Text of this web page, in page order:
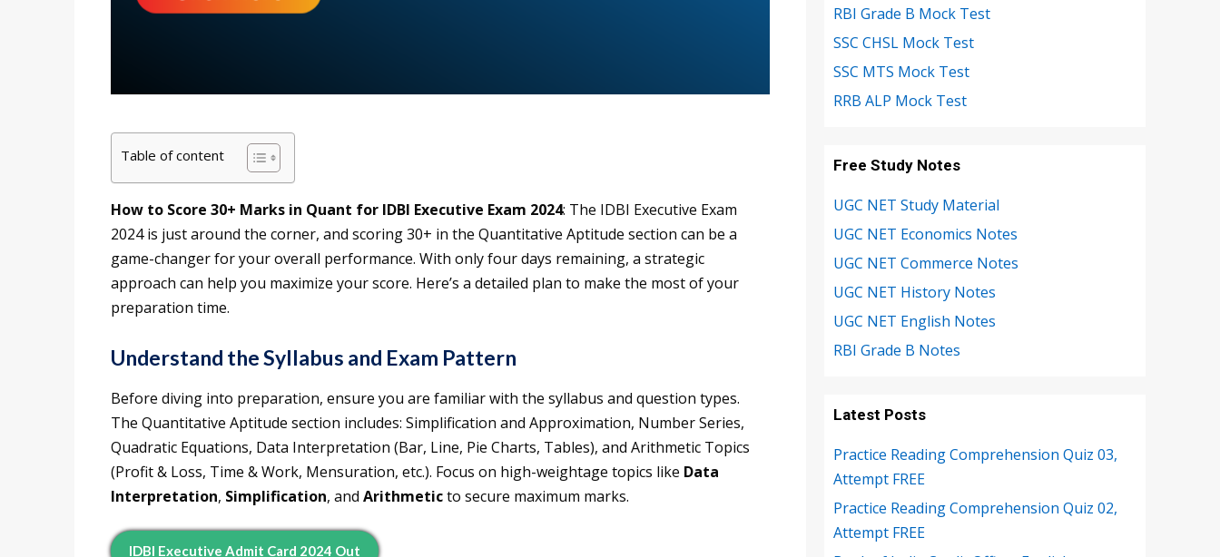
Table of content
How to Score 30+ Marks in Quant for IDBI Executive Exam 2024: The IDBI Executive Exam
2024 is just around the corner, and scoring 30+ in the Quantitative Aptitude section can be a
game-changer for your overall performance. With only four days remaining, a strategic
approach can help you maximize your score. Here’s a detailed plan to make the most of your
preparation time.
Understand the Syllabus and Exam Pattern
Before diving into preparation, ensure you are familiar with the syllabus and question types.
The Quantitative Aptitude section includes: Simplification and Approximation, Number Series,
Quadratic Equations, Data Interpretation (Bar, Line, Pie Charts, Tables), and Arithmetic Topics
(Profit & Loss, Time & Work, Mensuration, etc.). Focus on high-weightage topics like Data
Interpretation, Simplification, and Arithmeticto secure maximum marks.
IDBI Executive Admit Card 2024 Out
RBI Grade B Mock Test
SSC CHSL Mock Test
SSC MTS Mock Test
RRB ALP Mock Test
Free Study Notes
UGC NET Study Material
UGC NET Economics Notes
UGC NET Commerce Notes
UGC NET History Notes
UGC NET English Notes
RBI Grade B Notes
Latest Posts
Practice Reading Comprehension Quiz 03,
Attempt FREE
Practice Reading Comprehension Quiz 02,
Attempt FREE